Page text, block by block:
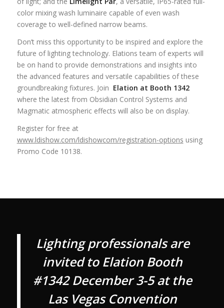
color mixing wash luminaire capable of even wash
coverage to well-defined narrow beams.
Don’t miss this opportunity to be inspired and explore the
future of lighting technology. Elations team of experts will
be on hand to provide demonstrations and insights into
the advanced features and versatile capabilities of these
groundbreaking fixtures. Join Elation at Booth 1342
where the latest from Obsidian Control Systems and
Magmatic atmospheric effects will also be on display.
Register for free at
www.ldishow.com/ldishowcom/registration-options using
Promo Code 10138.
Lighting professionals are
invited to Elation Booth
#1342 December 3-5 at the
Las Vegas Convention